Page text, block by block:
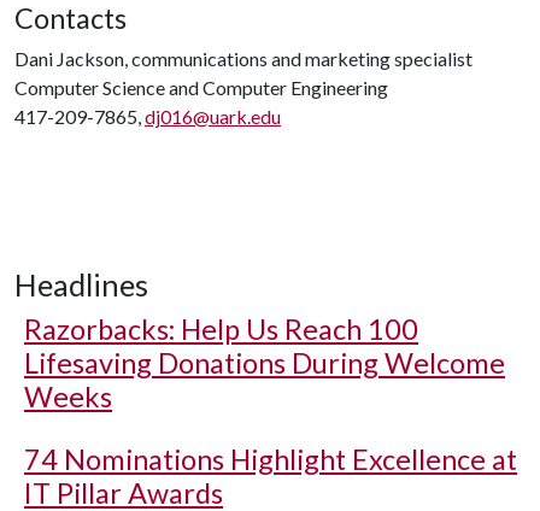
Contacts
Dani Jackson, communications and marketing specialist
Computer Science and Computer Engineering
417-209-7865,dj016@uark.edu
Headlines
Razorbacks: Help Us Reach 100
Lifesaving Donations During Welcome
Weeks
74 Nominations Highlight Excellence at
IT Pillar Awards